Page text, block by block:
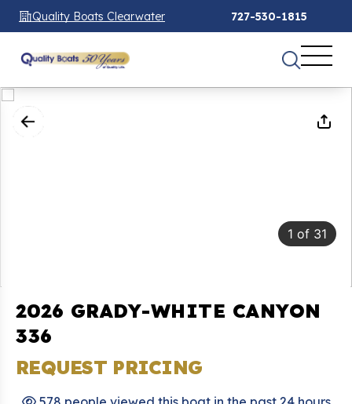
Quality Boats Clearwater 727-530-1815
1 of 31
2026 GRADY-WHITE CANYON
336
REQUEST PRICING